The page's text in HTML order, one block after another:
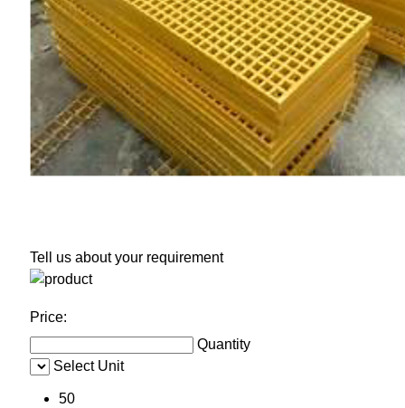
Tell us about your requirement
Price:
Quantity
Select Unit
50